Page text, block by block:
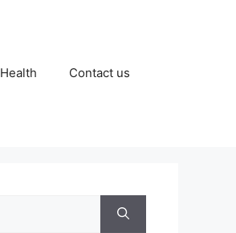
Health Contact us